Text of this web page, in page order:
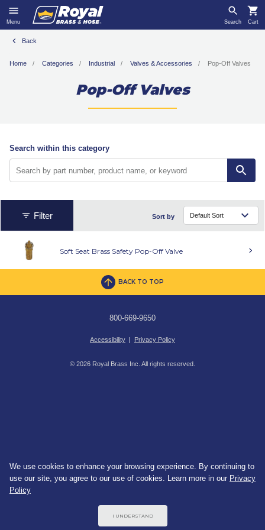
Menu Search Cart
Back
Home Categories Industrial Valves & Accessories Pop-Off Valves
Pop-Off Valves
Search within this category
Filter Sort by
Soft Seat Brass Safety Pop-Off Valve
BACK TO TOP
800-669-9650
Accessibility | Privacy Policy
© 2026 Royal Brass Inc. All rights reserved.
We use cookies to enhance your browsing experience. By continuing to
use our site, you agree to our use of cookies. Learn more in our Privacy
Policy
I UNDERSTAND